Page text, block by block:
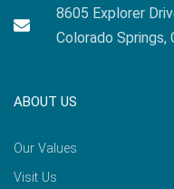
8605 Explorer
Colorado Springs,
ABOUT US
Our Values
Visit Us